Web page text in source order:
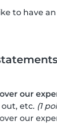
to have an
our
etc. (1
our